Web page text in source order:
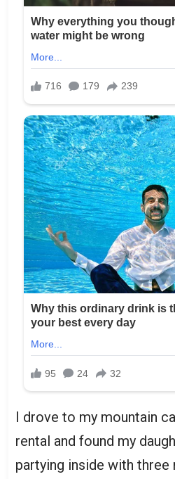
I drove to my mountain
rental and found my
partying inside with three